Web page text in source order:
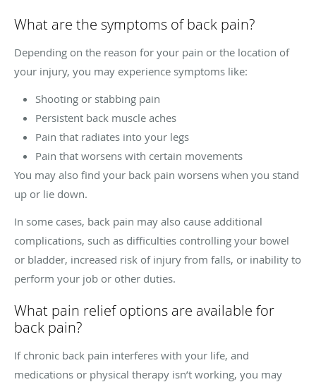
What are the symptoms of back pain?
Depending on the reason for your pain or the location of
your injury, you may experience symptoms like:
Shooting or stabbing pain
Persistent back muscle aches
Pain that radiates into your legs
Pain that worsens with certain movements
You may also find your back pain worsens when you stand
up or lie down.
In some cases, back pain may also cause additional
complications, such as difficulties controlling your bowel
or bladder, increased risk of injury from falls, or inability to
perform your job or other duties.
What pain relief options are available for
back pain?
If chronic back pain interferes with your life, and
medications or physical therapy isn’t working, you may